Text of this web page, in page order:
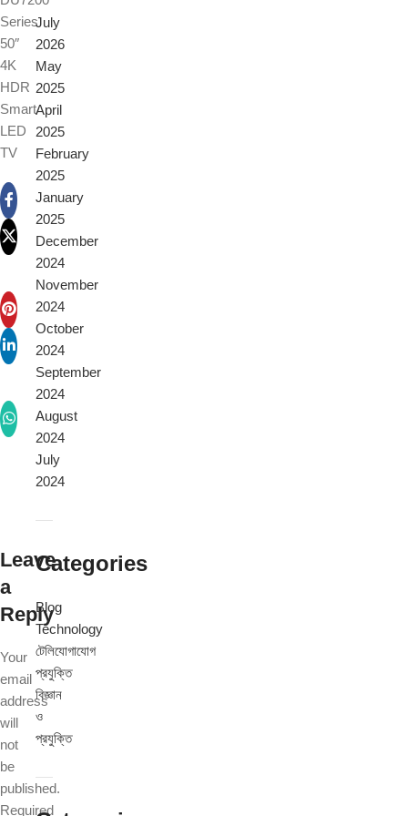
Series
50″
4K
HDR
Smart
LED
TV
Leave
a
Reply
Your
email
address
will
not
be
published.
Required
July
2026
May
2025
April
2025
February
2025
January
2025
December
2024
November
2024
October
2024
September
2024
August
2024
July
2024
Categories
Blog
Technology
টেলিযোগাযোগ
প্রযুক্তি
বিজ্ঞান
ও
প্রযুক্তি